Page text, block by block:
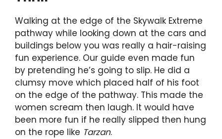
Walking at the edge of the Skywalk Extreme
pathway while looking down at the cars and
buildings below you was really a hair-raising
fun experience. Our guide even made fun
by pretending he’s going to slip. He did a
clumsy move which placed half of his foot
on the edge of the pathway. This made the
women scream then laugh. It would have
been more fun if he really slipped then hung
on the rope like Tarzan.